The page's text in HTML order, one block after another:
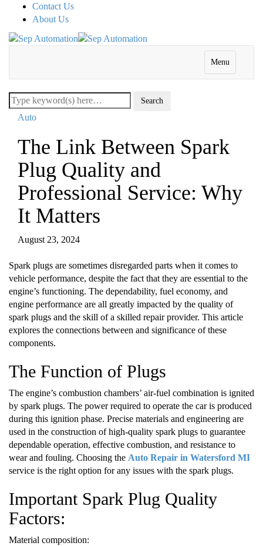
Contact Us
About Us
Menu
Auto
The Link Between Spark
Plug Quality and
Professional Service: Why
It Matters
August 23, 2024
Spark plugs are sometimes disregarded parts when it comes to
vehicle performance, despite the fact that they are essential to the
engine’s functioning. The dependability, fuel economy, and
engine performance are all greatly impacted by the quality of
spark plugs and the skill of a skilled repair provider. This article
explores the connections between and significance of these
components.
The Function of Plugs
The engine’s combustion chambers’ air-fuel combination is ignited
by spark plugs. The power required to operate the car is produced
during this ignition phase. Precise materials and engineering are
used in the construction of high-quality spark plugs to guarantee
dependable operation, effective combustion, and resistance to
wear and fouling. Choosing the Auto Repair in Watersford MI
service is the right option for any issues with the spark plugs.
Important Spark Plug Quality
Factors:
Material composition: